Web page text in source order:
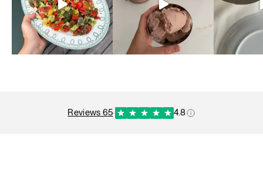
reviews 65· 4.8